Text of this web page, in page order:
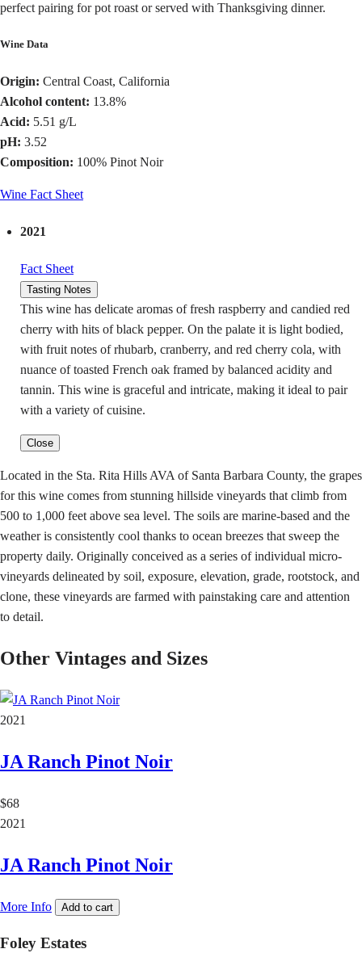
perfect pairing for pot roast or served with Thanksgiving dinner.
Wine Data
Origin: Central Coast, California
Alcohol content: 13.8%
Acid: 5.51 g/L
pH: 3.52
Composition: 100% Pinot Noir
Wine Fact Sheet
2021
Fact Sheet
Tasting Notes
This wine has delicate aromas of fresh raspberry and candied red
cherry with hits of black pepper. On the palate it is light bodied,
with fruit notes of rhubarb, cranberry, and red cherry cola, with
nuance of toasted French oak framed by balanced acidity and
tannin. This wine is graceful and intricate, making it ideal to pair
with a variety of cuisine.
Close
Located in the Sta. Rita Hills AVA of Santa Barbara County, the grapes
for this wine comes from stunning hillside vineyards that climb from
500 to 1,000 feet above sea level. The soils are marine-based and the
weather is consistently cool thanks to ocean breezes that sweep the
property daily. Originally conceived as a series of individual micro-
vineyards delineated by soil, exposure, elevation, grade, rootstock, and
clone, these vineyards are farmed with painstaking care and attention
to detail.
Other Vintages and Sizes
2021
JA Ranch Pinot Noir
$68
2021
JA Ranch Pinot Noir
More Info Add to cart
Foley Estates